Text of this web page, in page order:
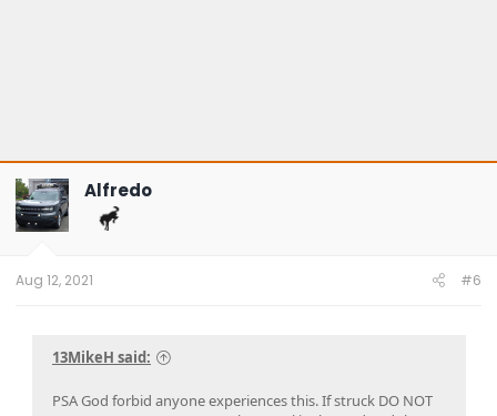
Alfredo
Aug 12, 2021 #6
13MikeH said:
PSA God forbid anyone experiences this. If struck DO NOT